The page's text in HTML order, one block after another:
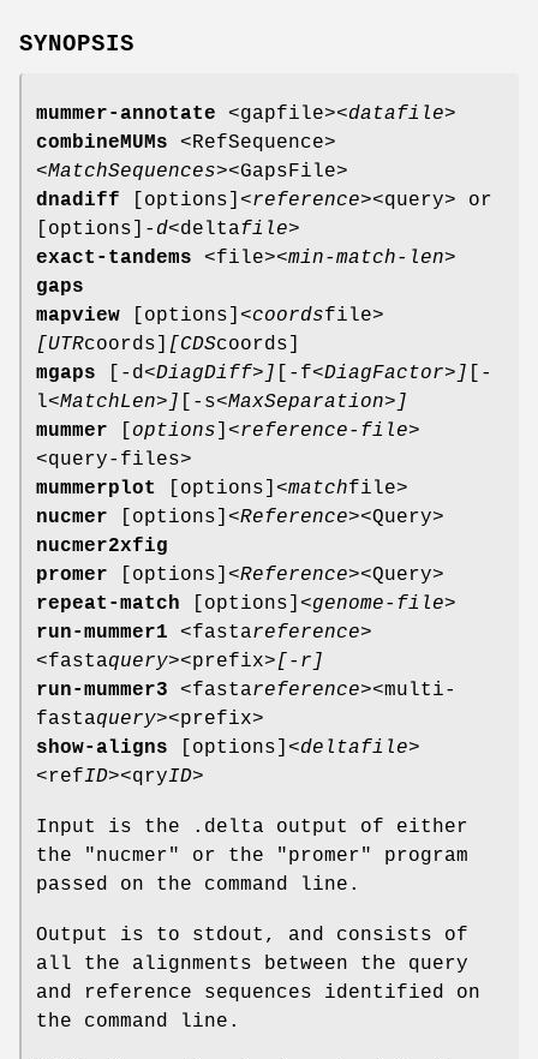
SYNOPSIS
mummer-annotate <gapfile><datafile>
combineMUMs <RefSequence>
<MatchSequences><GapsFile>
dnadiff [options] <reference><query> or
[options]
-d<deltafile>
exact-tandems <file><min-match-len>
gaps
mapview [options] <coordsfile>
[UTRcoords] [CDScoords]
mgaps [-d<DiagDiff>] [-f<DiagFactor>]
[-
l<MatchLen>] [-s<MaxSeparation>]
mummer
options
<reference-file>
<query-files>
mummerplot
[options] <matchfile>
nucmer [options] <Reference><Query>
nucmer2xfig
promer [options] <Reference><Query>
repeat-match [options] <genome-file>
run-mummer1 <fastareference>
<fastaquery><prefix>[-r]
run-mummer3 <fastareference><multi-
fastaquery><prefix>
show-aligns [options] <deltafile>
<refID><qryID>
Input is the .delta output of either
the "nucmer" or the "promer" program
passed on the command line.
Output is to stdout, and consists of
all the alignments between the query
and reference sequences identified on
the command line.